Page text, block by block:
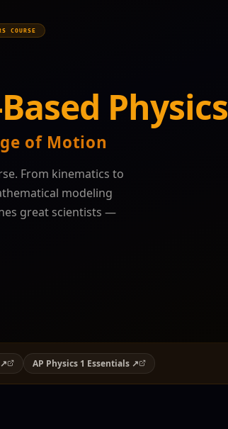
COURSE
Physics
of Motion
From kinematics to
modeling
great scientists —
↗ AP Physics 1 Essentials ↗